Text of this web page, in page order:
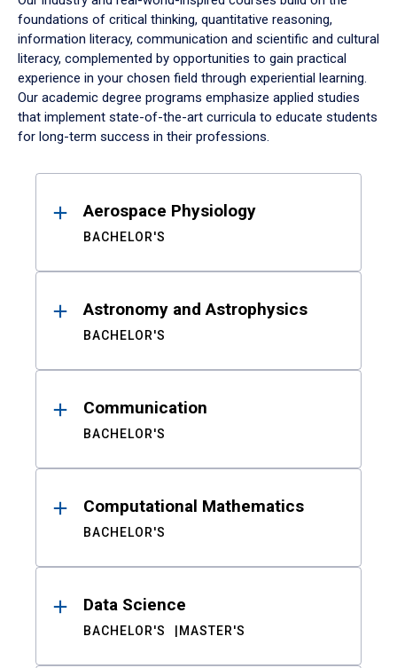
foundations of critical thinking, quantitative reasoning,
information literacy, communication and scientific and cultural
literacy, complemented by opportunities to gain practical
experience in your chosen field through experiential learning.
Our academic degree programs emphasize applied studies
that implement state-of-the-art curricula to educate students
for long-term success in their professions.
ResultsAerospace Physiology
BACHELOR'S
Astronomy and Astrophysics
BACHELOR'S
Communication
BACHELOR'S
Computational Mathematics
BACHELOR'S
Data Science
BACHELOR'S MASTER'S